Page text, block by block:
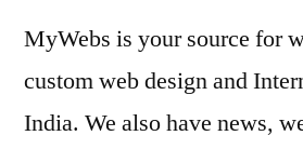
MyWebs is your source for
custom web design and
India. We also have news,